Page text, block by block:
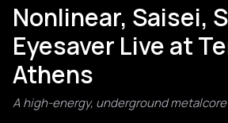
Nonlinear, Saisei,
Eyesaver Live at
Athens
A high-energy, underground